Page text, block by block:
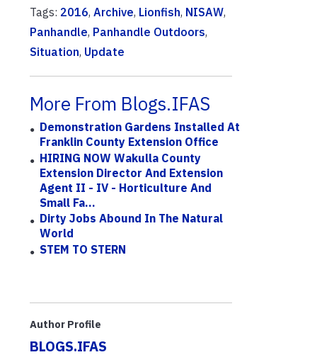
Tags: 2016, Archive, Lionfish, NISAW,
Panhandle, Panhandle Outdoors,
Situation, Update
More From Blogs.IFAS
Demonstration Gardens Installed At
Franklin County Extension Office
HIRING NOW Wakulla County
Extension Director And Extension
Agent II - IV - Horticulture And
Small Fa...
Dirty Jobs Abound In The Natural
World
STEM TO STERN
Author Profile
BLOGS.IFAS